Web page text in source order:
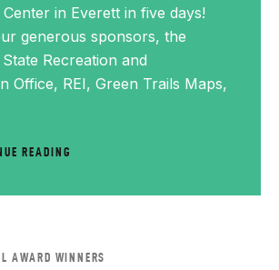
in Everett in five days!
generous sponsors, the
Recreation and
Office, REI, Green Trails Maps,
READING
AWARD WINNERS